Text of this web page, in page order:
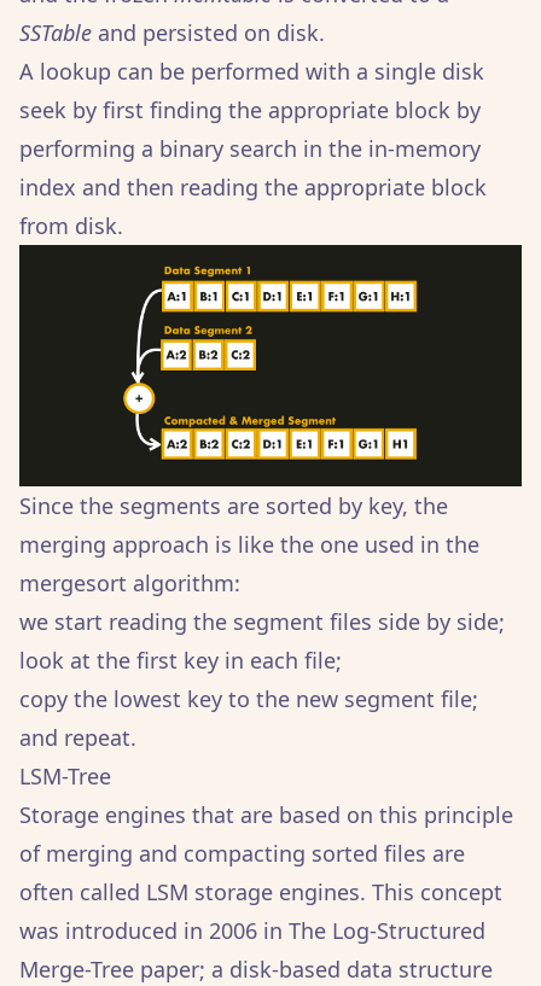
SSTable and persisted on disk.
A lookup can be performed with a single disk
seek by first finding the appropriate block by
performing a binary search in the in-memory
index and then reading the appropriate block
from disk.
Since the segments are sorted by key, the
merging approach is like the one used in the
mergesort algorithm:
we start reading the segment files side by side;
look at the first key in each file;
copy the lowest key to the new segment file;
and repeat.
LSM-Tree
Storage engines that are based on this principle
of merging and compacting sorted files are
often called LSM storage engines. This concept
was introduced in 2006 in The Log-Structured
Merge-Tree paper; a disk-based data structure